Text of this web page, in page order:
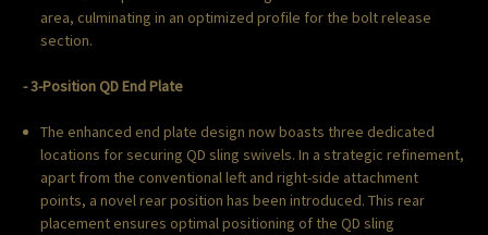
area, culminating in an optimized profile for the bolt release
section.
- 3-Position QD End Plate
The enhanced end plate design now boasts three dedicated
locations for securing QD sling swivels. In a strategic refinement,
apart from the conventional left and right-side attachment
points, a novel rear position has been introduced. This rear
placement ensures optimal positioning of the QD sling